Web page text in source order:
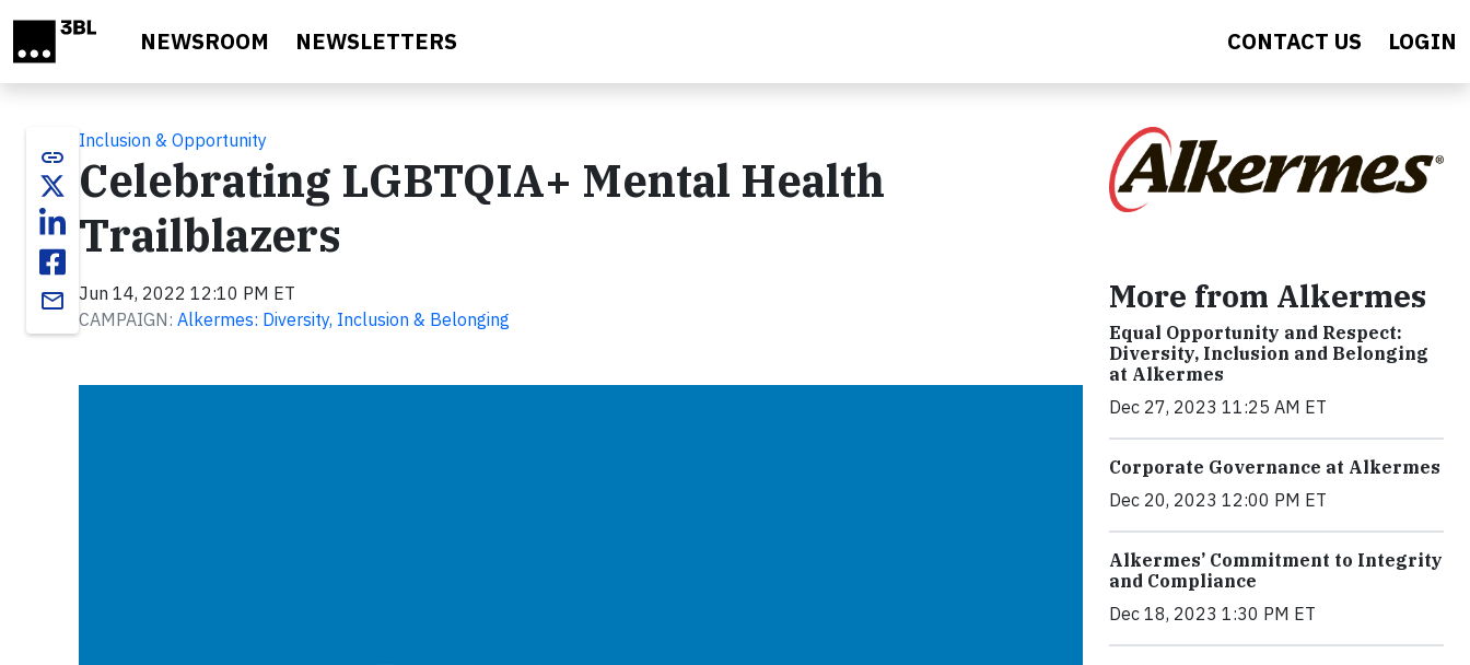
NEWSROOM NEWSLETTERS CONTACT US LOGIN
link
email
Inclusion & Opportunity
Celebrating LGBTQIA+ Mental Health
Trailblazers
Jun 14, 2022 12:10 PM ET
CAMPAIGN: Alkermes: Diversity, Inclusion & Belonging
More from Alkermes
Equal Opportunity and Respect:
Diversity, Inclusion and Belonging
at Alkermes
Dec 27, 2023 11:25 AM ET
Corporate Governance at Alkermes
Dec 20, 2023 12:00 PM ET
Alkermes’ Commitment to Integrity
and Compliance
Dec 18, 2023 1:30 PM ET